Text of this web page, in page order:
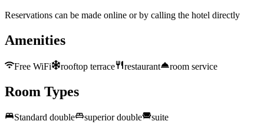
Reservations can be made online or by calling the hotel directly
Amenities
Free WiFi rooftop terrace restaurant room service
Room Types
Standard double superior double suite